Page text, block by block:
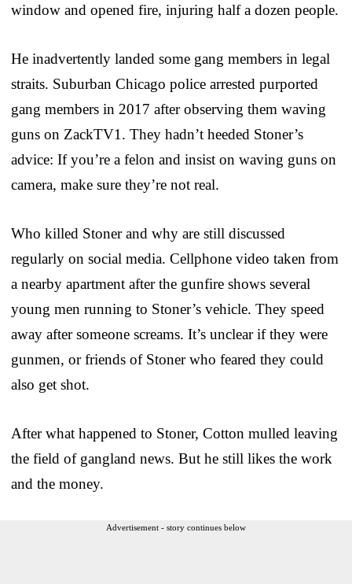
window and opened fire, injuring half a dozen people.
He inadvertently landed some gang members in legal
straits. Suburban Chicago police arrested purported
gang members in 2017 after observing them waving
guns on ZackTV1. They hadn’t heeded Stoner’s
advice: If you’re a felon and insist on waving guns on
camera, make sure they’re not real.
Who killed Stoner and why are still discussed
regularly on social media. Cellphone video taken from
a nearby apartment after the gunfire shows several
young men running to Stoner’s vehicle. They speed
away after someone screams. It’s unclear if they were
gunmen, or friends of Stoner who feared they could
also get shot.
After what happened to Stoner, Cotton mulled leaving
the field of gangland news. But he still likes the work
and the money.
Advertisement - story continues below